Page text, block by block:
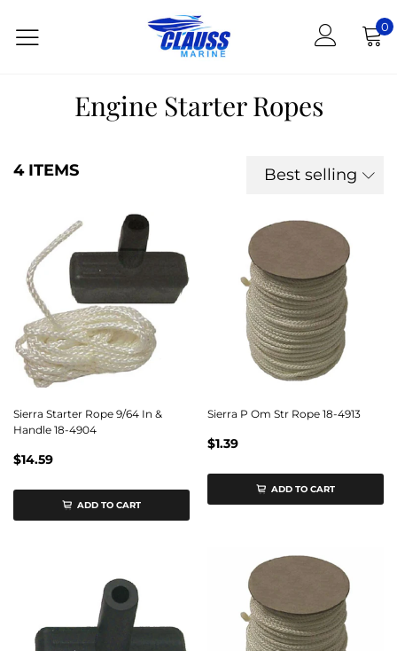
0
Engine Starter Ropes
4 ITEMS Best selling
Sierra Starter Rope 9/64 In &
Handle 18-4904
$14.59
ADD TO CART
Sierra P Om Str Rope 18-4913
$1.39
ADD TO CART